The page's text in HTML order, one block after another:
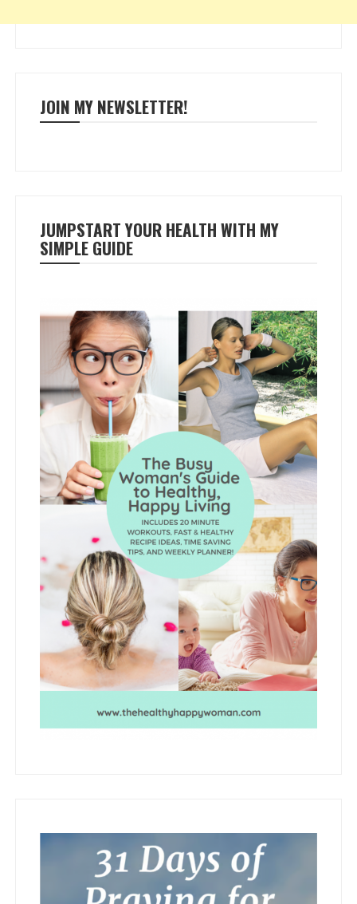
JOIN MY NEWSLETTER!
JUMPSTART YOUR HEALTH WITH MY
SIMPLE GUIDE